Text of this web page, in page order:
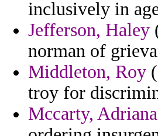
inclusively in
Jefferson, Haley
norman of
Middleton, Roy
troy for
Mccarty, Adriana